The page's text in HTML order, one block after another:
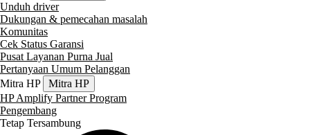
Unduh driver
Dukungan & pemecahan masalah
Komunitas
Cek Status Garansi
Pusat Layanan Purna Jual
Pertanyaan Umum Pelanggan
Mitra HP
Mitra HP
HP Amplify Partner Program
Pengembang
Tetap Tersambung